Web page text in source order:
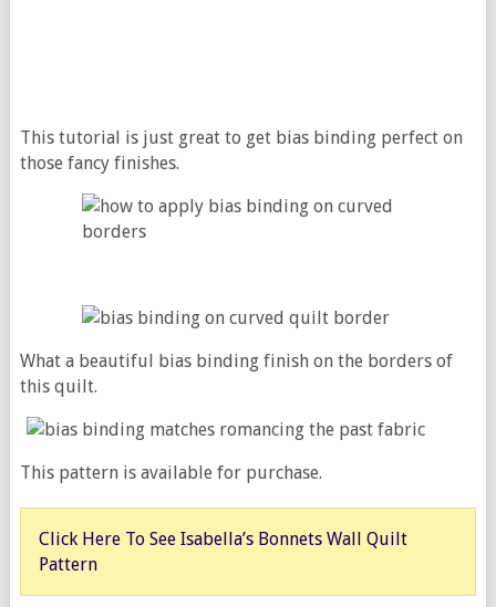
This tutorial is just great to get bias binding perfect on
those fancy finishes.
What a beautiful bias binding finish on the borders of
this quilt.
This pattern is available for purchase.
Click Here To See Isabella’s Bonnets Wall Quilt
Pattern